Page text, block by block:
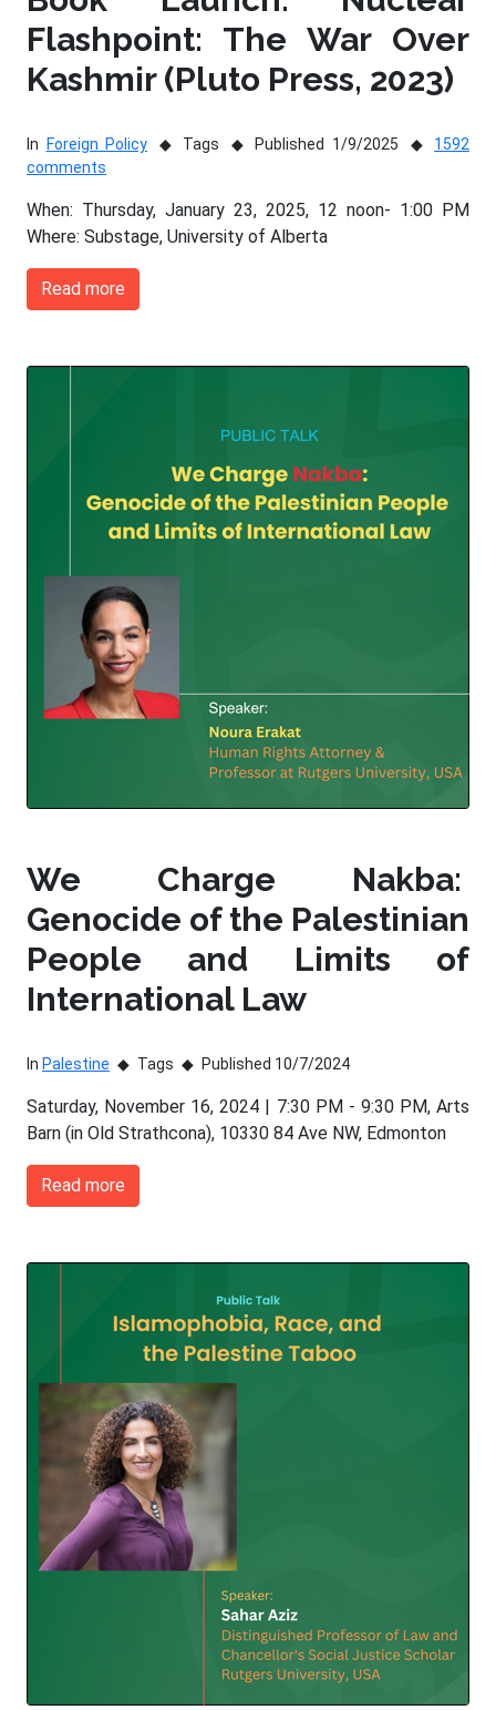
Flashpoint: The War Over
Kashmir (Pluto Press, 2023)
In Foreign Policy Tags Published 1/9/2025
1592
comments
When: Thursday, January 23, 2025, 12 noon- 1:00 PM
Where: Substage, University of Alberta
Read more
We Charge Nakba:
Genocide of the Palestinian
People and Limits of
International Law
In Palestine Tags Published 10/7/2024
Saturday, November 16, 2024 | 7:30 PM - 9:30 PM, Arts
Barn (in Old Strathcona), 10330 84 Ave NW, Edmonton
Read more